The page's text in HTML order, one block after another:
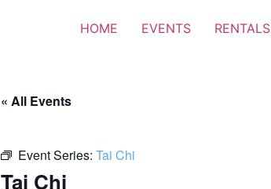
HOME EVENTS RENTALS
« All Events
Event Series: Tai Chi
Tai Chi